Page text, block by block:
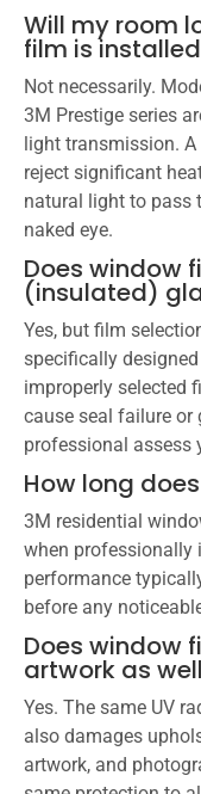
Will my room
film is
Not necessarily.
3M Prestige series
light transmission.
reject significant
natural light to pass
naked eye.
Does window
(insulated)
Yes, but film
specifically
improperly selected
cause seal failure or
professional assess
How long
3M residential
when professionally
performance
before any
Does window
artwork as
Yes. The same UV
also damages
artwork, and